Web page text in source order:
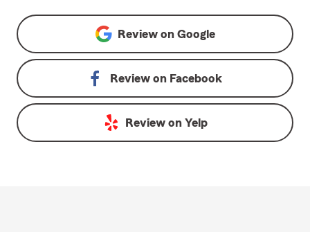
Review on Google
Review on Facebook
Review on Yelp